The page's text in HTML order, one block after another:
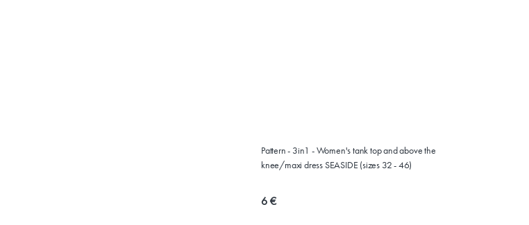
Pattern - 3in1 - Women's tank top and above the
knee/maxi dress SEASIDE (sizes 32 - 46)
6 €